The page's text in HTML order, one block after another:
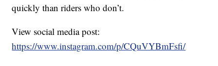
quickly than riders who don’t.
View social media post:
https://www.instagram.com/p/CQuVYBmFsfi/